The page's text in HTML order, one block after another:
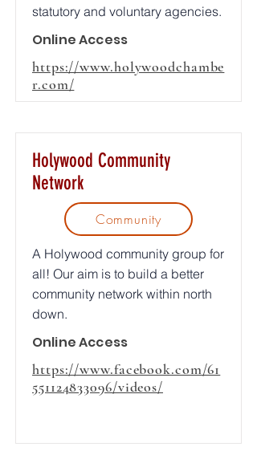
statutory and voluntary agencies.
Online Access
https://www.holywoodchambe
r.com/
Holywood Community
Network
Community
A Holywood community group for
all! Our aim is to build a better
community network within north
down.
Online Access
https://www.facebook.com/61
551124833096/videos/